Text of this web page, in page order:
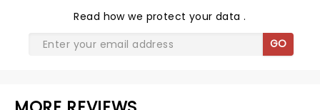
Read how we protect your data.
GO